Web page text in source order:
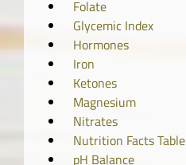
Folate
Glycemic Index
Hormones
Iron
Ketones
Magnesium
Nitrates
Nutrition Facts Table
pH Balance